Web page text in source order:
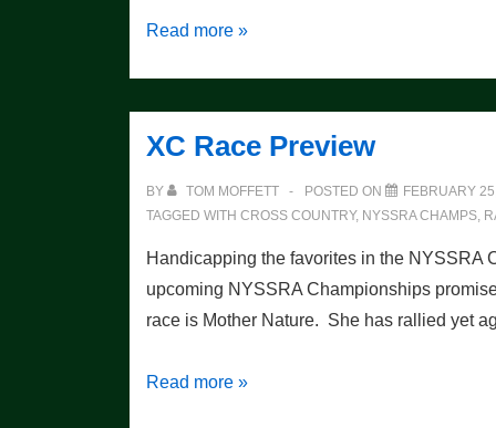
NY
Photos
Galore!
Read more »
XC Race Preview
BY TOM MOFFETT POSTED ON FEBRUARY
TAGGED WITH CROSS COUNTRY, NYSSRA CHAMPS,
Handicapping the favorites in the
upcoming NYSSRA Championships
race is Mother Nature. She has rallied yet
XC
Read more »